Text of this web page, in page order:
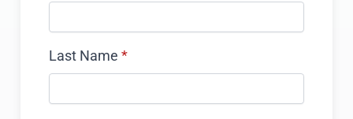
Last Name *